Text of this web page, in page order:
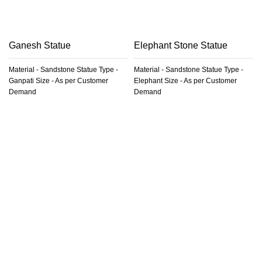
Ganesh Statue
Material - Sandstone Statue Type -
Ganpati Size - As per Customer
Demand
Elephant Stone Statue
Material - Sandstone Statue Type -
Elephant Size - As per Customer
Demand